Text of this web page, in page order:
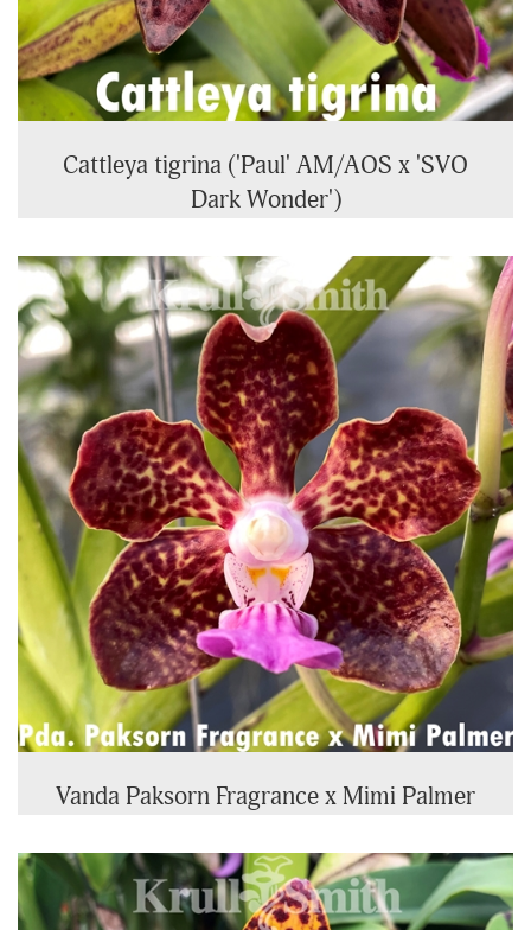
Cattleya tigrina ('Paul' AM/AOS x 'SVO
Dark Wonder')
Vanda Paksorn Fragrance x Mimi Palmer